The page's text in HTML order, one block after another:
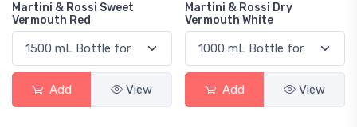
Martini & Rossi Sweet
Vermouth Red
Add View
Martini & Rossi Dry
Vermouth White
Add View